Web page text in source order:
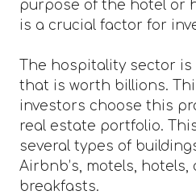
purpose of the hotel or
is a crucial factor for
The hospitality sector
that is worth billions.
investors choose this
real estate portfolio.
several types of
Airbnb’s, motels, hotels,
breakfasts.